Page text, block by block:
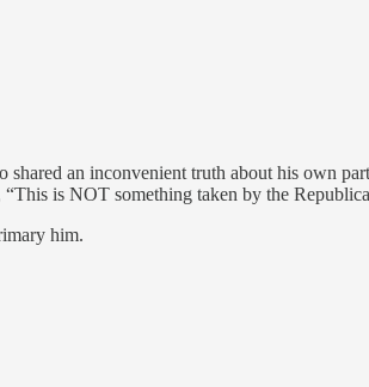
shared an inconvenient truth about his own
is NOT something taken by the
him.